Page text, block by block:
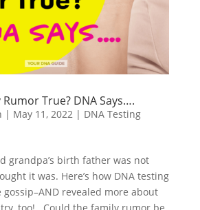
True? DNA Says….
| May 11, 2022 | DNA Testing
grandpa’s birth father was not
it was. Here’s how DNA testing
revealed more about